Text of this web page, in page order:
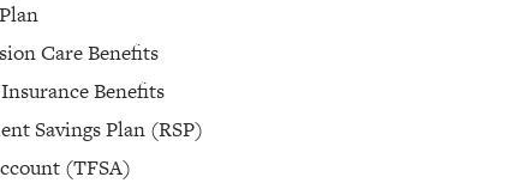
Care Benefits
Benefits
Savings Plan (RSP)
(TFSA)